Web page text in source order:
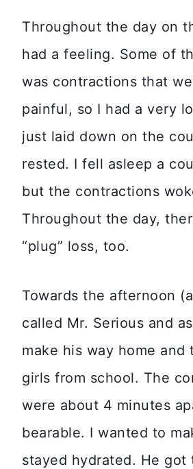
Throughout the day on
had a feeling. Some of
was contractions that
painful, so I had a very
just laid down on the
rested. I fell asleep a
but the contractions
Throughout the day,
“plug” loss, too.
Towards the afternoon
called Mr. Serious and
make his way home and
girls from school. The
were about 4 minutes
bearable. I wanted to
stayed hydrated. He got